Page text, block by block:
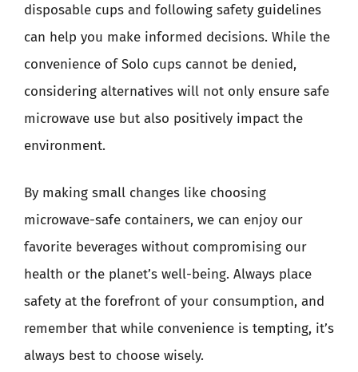
disposable cups and following safety guidelines
can help you make informed decisions. While the
convenience of Solo cups cannot be denied,
considering alternatives will not only ensure safe
microwave use but also positively impact the
environment.
By making small changes like choosing
microwave-safe containers, we can enjoy our
favorite beverages without compromising our
health or the planet’s well-being. Always place
safety at the forefront of your consumption, and
remember that while convenience is tempting, it’s
always best to choose wisely.